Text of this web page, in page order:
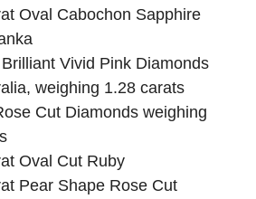
Oval Cabochon Sapphire
Vivid Pink Diamonds
weighing 1.28 carats
Cut Diamonds weighing
Oval Cut Ruby
Pear Shape Rose Cut